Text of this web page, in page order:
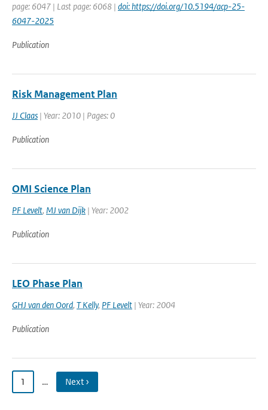
page: 6047 | Last page: 6068 | doi: https://doi.org/10.5194/acp-25-
6047-2025
Publication
Risk Management Plan
JJ Claas | Year: 2010 | Pages: 0
Publication
OMI Science Plan
PF Levelt, MJ van Dijk | Year: 2002
Publication
LEO Phase Plan
GHJ van den Oord, T Kelly, PF Levelt | Year: 2004
Publication
1 … Next ›